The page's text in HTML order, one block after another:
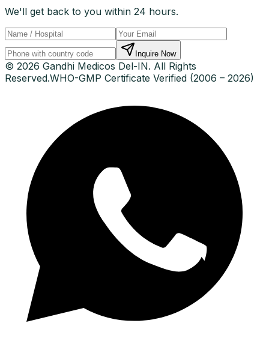
We'll get back to you within 24 hours.
Inquire Now
© 2026 Gandhi Medicos Del-IN. All Rights
Reserved.WHO-GMP Certificate Verified (2006 – 2026)